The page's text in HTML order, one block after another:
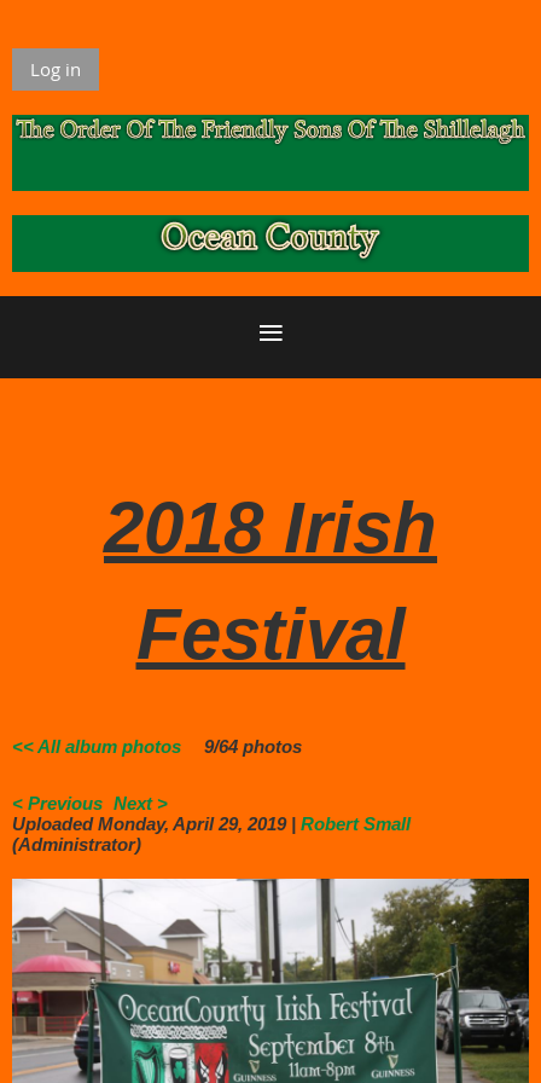
Log in
2018 Irish
Festival
<< All album photos 9/64 photos
< Previous Next >
Uploaded Monday, April 29, 2019 | Robert Small
(Administrator)